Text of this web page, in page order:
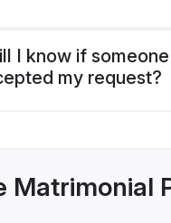
I know if
my request?
Matrimonial